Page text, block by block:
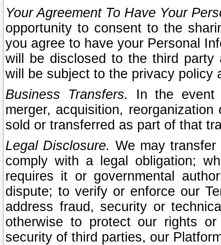
Your Agreement To Have Your
opportunity to consent to the
you agree to have your Personal
will be disclosed to the third party
will be subject to the privacy policy
Business Transfers.
In the event
merger, acquisition,
sold or transferred as part of that
Legal Disclosure. We may
comply with a legal obligation;
requires it or governmental
dispute; to verify or enforce our
address fraud, security or
otherwise to protect our rights
security of third parties, our